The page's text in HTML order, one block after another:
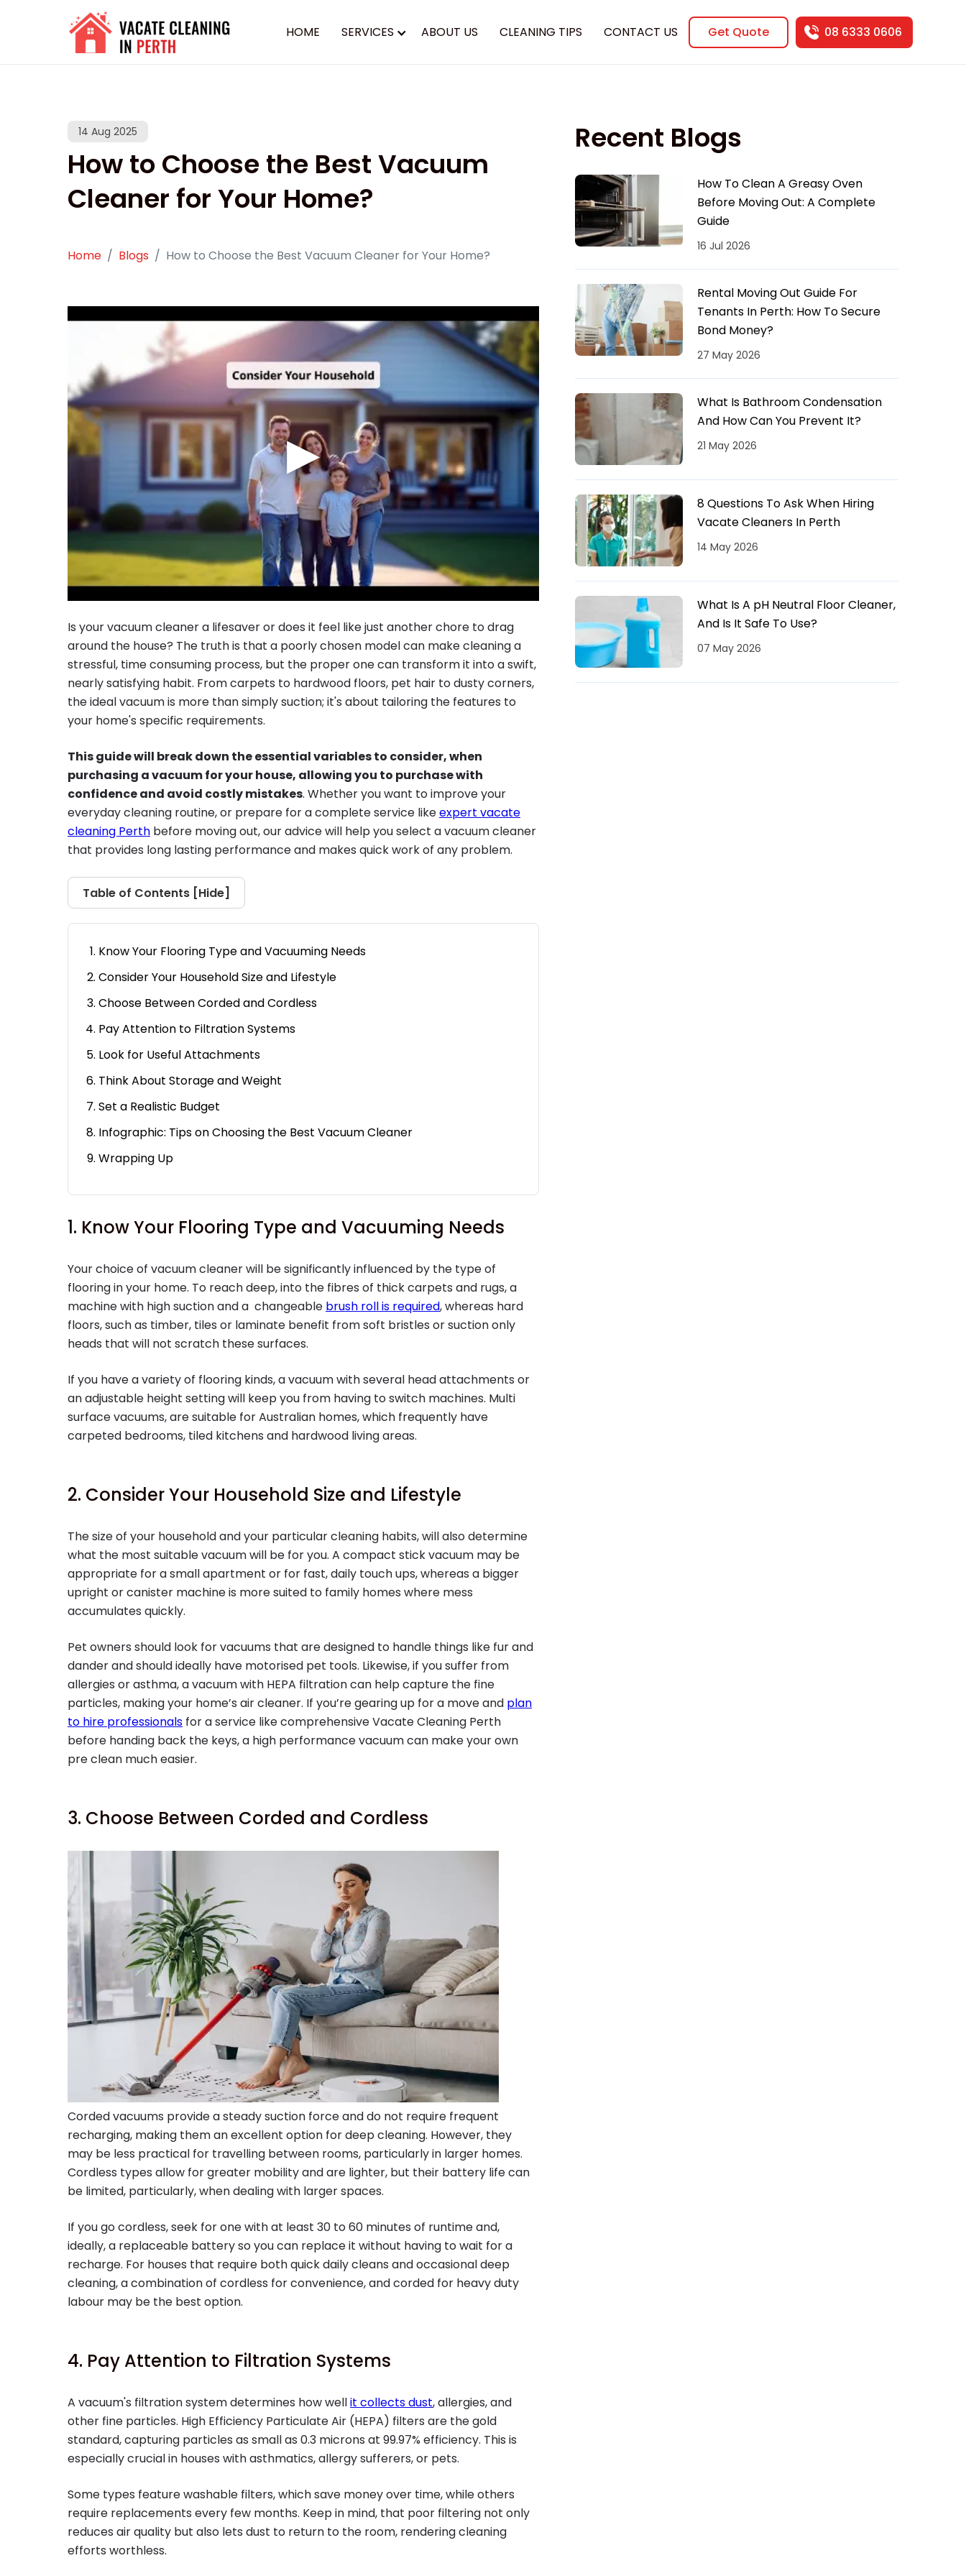
HOME SERVICES ABOUT US CLEANING TIPS CONTACT US Get Quote 08 6333 0606
14 Aug 2025
How to Choose the Best Vacuum
Cleaner for Your Home?
Home Blogs How to Choose the Best Vacuum Cleaner for Your Home?
▶
Is your vacuum cleaner a lifesaver or does it feel like just another chore to drag
around the house? The truth is that a poorly chosen model can make cleaning a
stressful, time consuming process, but the proper one can transform it into a swift,
nearly satisfying habit. From carpets to hardwood floors, pet hair to dusty corners,
the ideal vacuum is more than simply suction; it's about tailoring the features to
your home's specific requirements.
This guide will break down the essential variables to consider, when
purchasing a vacuum for your house, allowing you to purchase with
confidence and avoid costly mistakes. Whether you want to improve your
everyday cleaning routine, or prepare for a complete service likeexpert vacate
cleaning Perth before moving out, our advice will help you select a vacuum cleaner
that provides long lasting performance and makes quick work of any problem.
Table of Contents [Hide]
Know Your Flooring Type and Vacuuming Needs
Consider Your Household Size and Lifestyle
Choose Between Corded and Cordless
Pay Attention to Filtration Systems
Look for Useful Attachments
Think About Storage and Weight
Set a Realistic Budget
Infographic: Tips on Choosing the Best Vacuum Cleaner
Wrapping Up
1. Know Your Flooring Type and Vacuuming Needs
Your choice of vacuum cleaner will be significantly influenced by the type of
flooring in your home. To reach deep, into the fibres of thick carpets and rugs, a
machine with high suction and a changeable brush roll is required, whereas hard
floors, such as timber, tiles or laminate benefit from soft bristles or suction only
heads that will not scratch these surfaces.
If you have a variety of flooring kinds, a vacuum with several head attachments or
an adjustable height setting will keep you from having to switch machines. Multi
surface vacuums, are suitable for Australian homes, which frequently have
carpeted bedrooms, tiled kitchens and hardwood living areas.
2. Consider Your Household Size and Lifestyle
The size of your household and your particular cleaning habits, will also determine
what the most suitable vacuum will be for you. A compact stick vacuum may be
appropriate for a small apartment or for fast, daily touch ups, whereas a bigger
upright or canister machine is more suited to family homes where mess
accumulates quickly.
Pet owners should look for vacuums that are designed to handle things like fur and
dander and should ideally have motorised pet tools. Likewise, if you suffer from
allergies or asthma, a vacuum with HEPA filtration can help capture the fine
particles, making your home’s air cleaner. If you’re gearing up for a move and plan
to hire professionals for a service like comprehensive Vacate Cleaning Perth
before handing back the keys, a high performance vacuum can make your own
pre clean much easier.
3. Choose Between Corded and Cordless
Corded vacuums provide a steady suction force and do not require frequent
recharging, making them an excellent option for deep cleaning. However, they
may be less practical for travelling between rooms, particularly in larger homes.
Cordless types allow for greater mobility and are lighter, but their battery life can
be limited, particularly, when dealing with larger spaces.
If you go cordless, seek for one with at least 30 to 60 minutes of runtime and,
ideally, a replaceable battery so you can replace it without having to wait for a
recharge. For houses that require both quick daily cleans and occasional deep
cleaning, a combination of cordless for convenience, and corded for heavy duty
labour may be the best option.
4. Pay Attention to Filtration Systems
A vacuum's filtration system determines how wellit collects dust, allergies, and
other fine particles. High Efficiency Particulate Air (HEPA) filters are the gold
standard, capturing particles as small as 0.3 microns at 99.97% efficiency. This is
especially crucial in houses with asthmatics, allergy sufferers, or pets.
Some types feature washable filters, which save money over time, while others
require replacements every few months. Keep in mind, that poor filtering not only
reduces air quality but also lets dust to return to the room, rendering cleaning
efforts worthless.
Recent Blogs
How To Clean A Greasy Oven
Before Moving Out: A Complete
Guide
16 Jul 2026
Rental Moving Out Guide For
Tenants In Perth: How To Secure
Bond Money?
27 May 2026
What Is Bathroom Condensation
And How Can You Prevent It?
21 May 2026
8 Questions To Ask When Hiring
Vacate Cleaners In Perth
14 May 2026
What Is A pH Neutral Floor Cleaner,
And Is It Safe To Use?
07 May 2026